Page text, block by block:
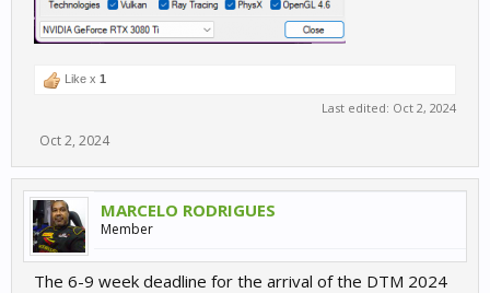
Like x 1
Last edited: Oct 2, 2024
Oct 2, 2024
MARCELO RODRIGUES
Member
The 6-9 week deadline for the arrival of the DTM 2024